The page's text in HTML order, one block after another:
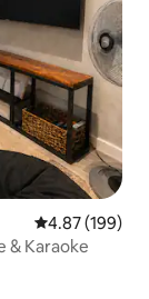
4.87 out of 5
4.87 (199)
& Karaoke